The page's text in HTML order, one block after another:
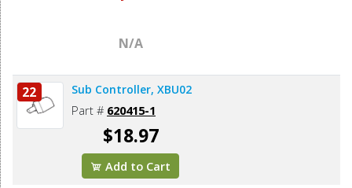
N/A
22 Sub Controller, XBU02
Part # 620415-1
$18.97
Add to Cart